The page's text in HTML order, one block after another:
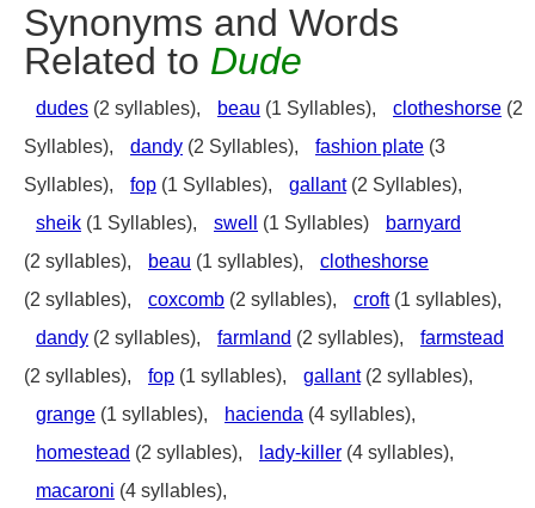
Synonyms and Words
Related to Dude
dudes (2 syllables), beau (1 Syllables), clotheshorse (2
Syllables),
dandy (2 Syllables), fashion plate (3
Syllables),
fop (1 Syllables), gallant(2 Syllables),
sheik (1 Syllables), swell (1 Syllables)
barnyard
(2 syllables),
beau (1 syllables),
clotheshorse
(2 syllables),
coxcomb (2 syllables), croft(1 syllables),
dandy (2 syllables), farmland (2 syllables),
farmstead
(2 syllables),
fop (1 syllables), gallant(2 syllables),
grange (1 syllables), hacienda (4 syllables),
homestead (2 syllables), lady-killer (4 syllables),
macaroni (4 syllables),